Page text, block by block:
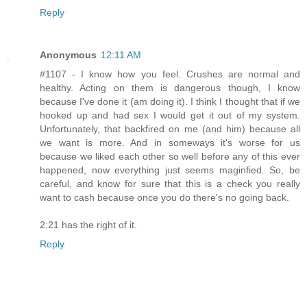
Reply
Anonymous 12:11 AM
#1107 - I know how you feel. Crushes are normal and
healthy. Acting on them is dangerous though, I know
because I've done it (am doing it). I think I thought that if we
hooked up and had sex I would get it out of my system.
Unfortunately, that backfired on me (and him) because all
we want is more. And in someways it's worse for us
because we liked each other so well before any of this ever
happened, now everything just seems maginfied. So, be
careful, and know for sure that this is a check you really
want to cash because once you do there's no going back.
2:21 has the right of it.
Reply